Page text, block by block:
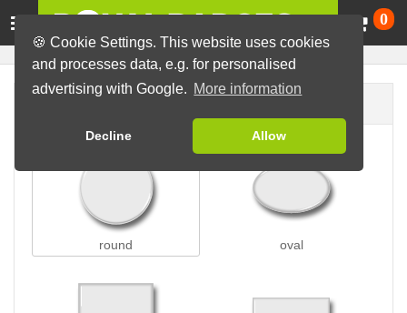
🍪 Cookie Settings. This website uses cookies
and processes data, e.g. for personalised
advertising with Google. More information
Decline Allow
0
round oval